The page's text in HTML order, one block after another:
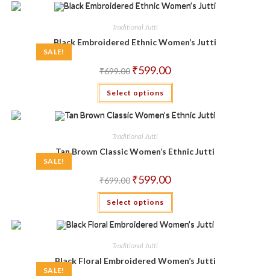
SALE!
Traditional Jutti
Black Embroidered Ethnic Women’s Jutti
₹699.00 Original
price
was:
₹699.00.
₹599.00Current
price
is:
Select options
This
has
multiple
variants.
be
page
SALE!
Traditional Jutti
Tan Brown Classic Women’s Ethnic Jutti
₹699.00 Original
price
was:
₹699.00.
₹599.00Current
price
is:
Select options
This
has
multiple
variants.
be
SALE!
Traditional Jutti
Black Floral Embroidered Women’s Jutti